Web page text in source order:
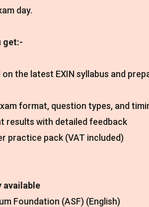
day.
get:-
on the latest EXIN syllabus and
format, question types, and
results with detailed feedback
practice pack (VAT included)
available
Foundation (ASF) (English)